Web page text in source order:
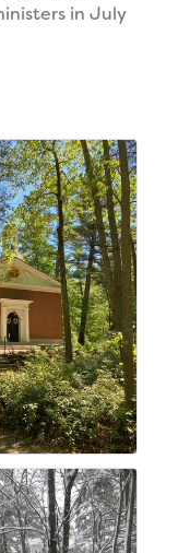
in July